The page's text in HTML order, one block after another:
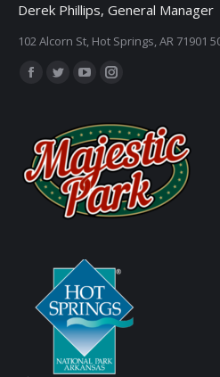
Derek Phillips, General Manager
102 Alcorn St, Hot Springs, AR 71901
Find us on:
opens
in
new
window
opens
in
new
window
YouTube
opens
in
new
window
Instagram
opens
in
new
window